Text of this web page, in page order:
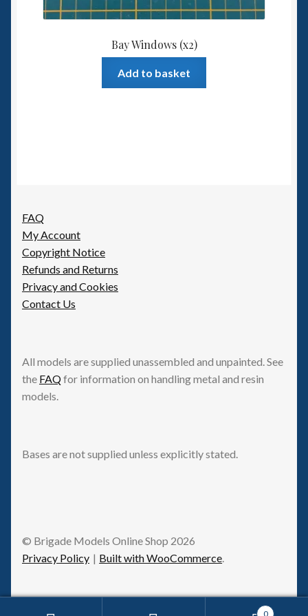
Bay Windows (x2)
Add to basket
FAQ
My Account
Copyright Notice
Refunds and Returns
Privacy and Cookies
Contact Us
All models are supplied unassembled and unpainted. See
the FAQfor information on handling metal and resin
models.
Bases are not supplied unless explicitly stated.
© Brigade Models Online Shop 2026
Privacy Policy
Built with WooCommerce.
0